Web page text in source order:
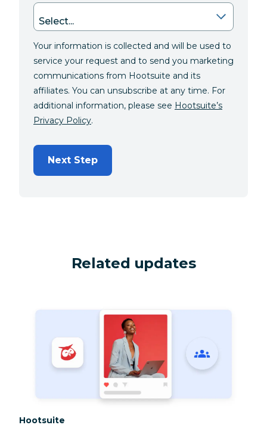
Your information is collected and will be used to
service your request and to send you marketing
communications from Hootsuite and its
affiliates. You can unsubscribe at any time. For
additional information, please see Hootsuite’s
Privacy Policy.
Next Step
Related updates
Category:
Hootsuite